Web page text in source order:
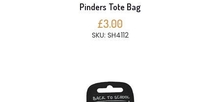
Pinders Tote Bag
£3.00
SKU: SH4112